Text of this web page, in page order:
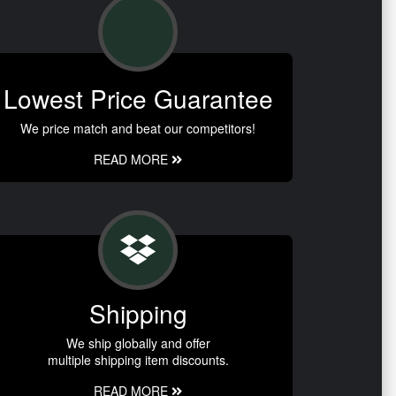
Lowest Price Guarantee
We price match and beat our competitors!
READ MORE
Shipping
We ship globally and offer
multiple shipping item discounts.
READ MORE